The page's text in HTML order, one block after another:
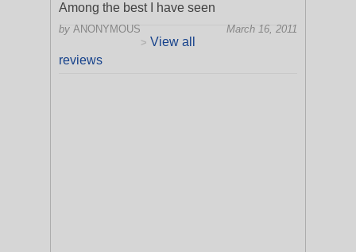
Among the best I have seen
by ANONYMOUS
March 16, 2011
> View all
reviews